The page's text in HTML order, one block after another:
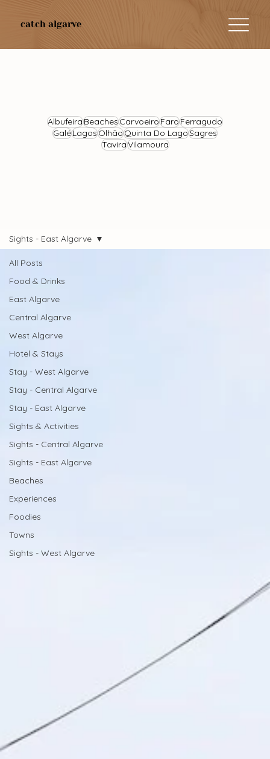
catch algarve
AlbufeiraBeachesCarvoeiroFaroFerragudo
GaléLagosOlhãoQuinta Do LagoSagres
TaviraVilamoura
All Posts
Food & Drinks
East Algarve
Central Algarve
West Algarve
Hotel & Stays
Stay - West Algarve
Stay - Central Algarve
Stay - East Algarve
Sights & Activities
Sights - Central Algarve
Sights - East Algarve
Beaches
Experiences
Foodies
Towns
Sights - West Algarve
Sights - East Algarve